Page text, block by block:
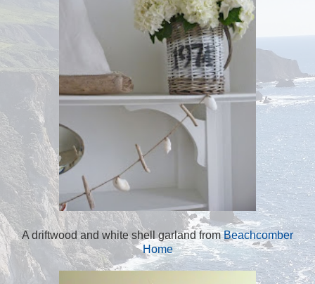
A driftwood and white shell garland fromBeachcomber
Home